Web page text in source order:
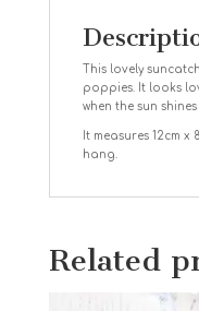
This lovely
poppies. It looks
when the sun
It measures 12cm
hang.
Related